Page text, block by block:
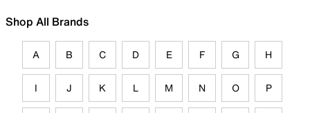
Shop All Brands
A B C D E F G H
I J K L M N O P